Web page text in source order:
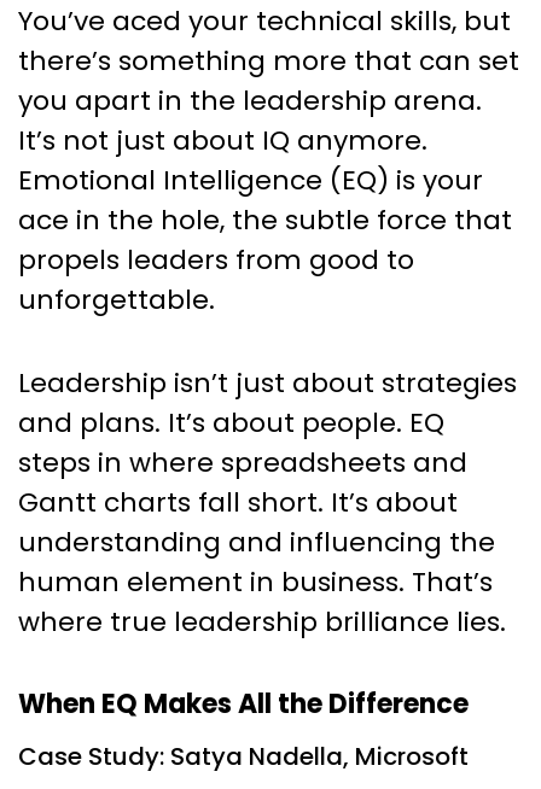
You’ve aced your technical skills, but
there’s something more that can set
you apart in the leadership arena.
It’s not just about IQ anymore.
Emotional Intelligence (EQ) is your
ace in the hole, the subtle force that
propels leaders from good to
unforgettable.
Leadership isn’t just about strategies
and plans. It’s about people. EQ
steps in where spreadsheets and
Gantt charts fall short. It’s about
understanding and influencing the
human element in business. That’s
where true leadership brilliance lies.
When EQ Makes All the Difference
Case Study: Satya Nadella, Microsoft